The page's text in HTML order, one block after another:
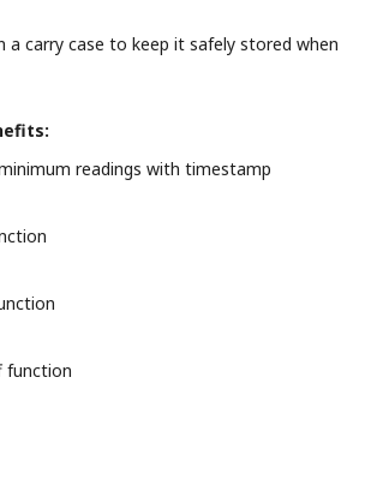
a carry case to keep it safely stored when
readings with timestamp
function